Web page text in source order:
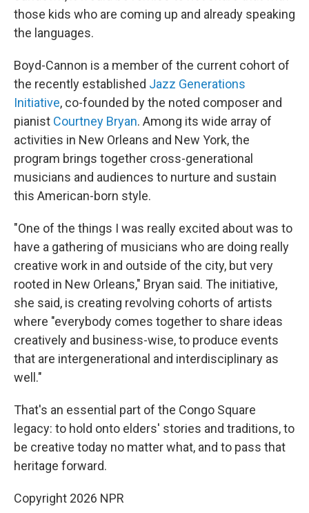
those kids who are coming up and already speaking
the languages.
Boyd-Cannon is a member of the current cohort of
the recently established Jazz Generations
Initiative, co-founded by the noted composer and
pianist Courtney Bryan. Among its wide array of
activities in New Orleans and New York, the
program brings together cross-generational
musicians and audiences to nurture and sustain
this American-born style.
"One of the things I was really excited about was to
have a gathering of musicians who are doing really
creative work in and outside of the city, but very
rooted in New Orleans," Bryan said. The initiative,
she said, is creating revolving cohorts of artists
where "everybody comes together to share ideas
creatively and business-wise, to produce events
that are intergenerational and interdisciplinary as
well."
That's an essential part of the Congo Square
legacy: to hold onto elders' stories and traditions, to
be creative today no matter what, and to pass that
heritage forward.
Copyright 2026 NPR